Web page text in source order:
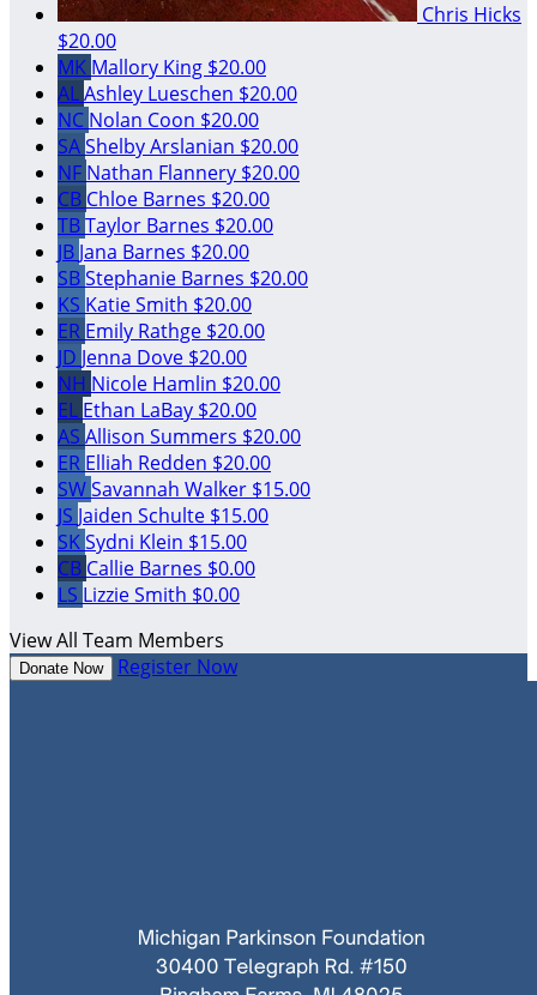
Chris Hicks
$20.00
MK Mallory King $20.00
ALAshley Lueschen $20.00
NC Nolan Coon $20.00
SAShelby Arslanian $20.00
NF Nathan Flannery $20.00
CB Chloe Barnes $20.00
TBTaylor Barnes $20.00
JB Jana Barnes $20.00
SBStephanie Barnes $20.00
KS Katie Smith $20.00
ER Emily Rathge $20.00
JD Jenna Dove $20.00
NH Nicole Hamlin $20.00
EL Ethan LaBay $20.00
AS Allison Summers $20.00
ER Elliah Redden $20.00
SWSavannah Walker $15.00
JS Jaiden Schulte $15.00
SKSydni Klein $15.00
CB Callie Barnes $0.00
LS Lizzie Smith $0.00
View All Team Members
Donate Now Register Now